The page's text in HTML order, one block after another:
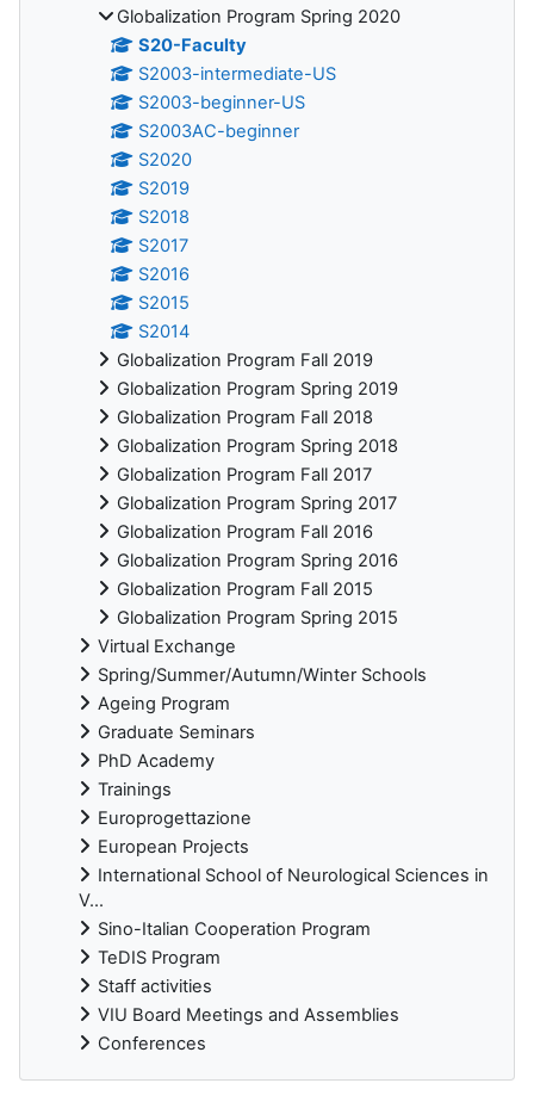
Globalization Program Spring 2020
S20-Faculty
S2003-intermediate-US
S2003-beginner-US
S2003AC-beginner
S2020
S2019
S2018
S2017
S2016
S2015
S2014
Globalization Program Fall 2019
Globalization Program Spring 2019
Globalization Program Fall 2018
Globalization Program Spring 2018
Globalization Program Fall 2017
Globalization Program Spring 2017
Globalization Program Fall 2016
Globalization Program Spring 2016
Globalization Program Fall 2015
Globalization Program Spring 2015
Virtual Exchange
Spring/Summer/Autumn/Winter Schools
Ageing Program
Graduate Seminars
PhD Academy
Trainings
Europrogettazione
European Projects
International School of Neurological Sciences in
V...
Sino-Italian Cooperation Program
TeDIS Program
Staff activities
VIU Board Meetings and Assemblies
Conferences